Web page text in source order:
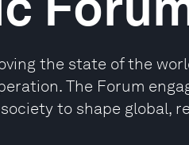
the state of the
The Forum
to shape global,